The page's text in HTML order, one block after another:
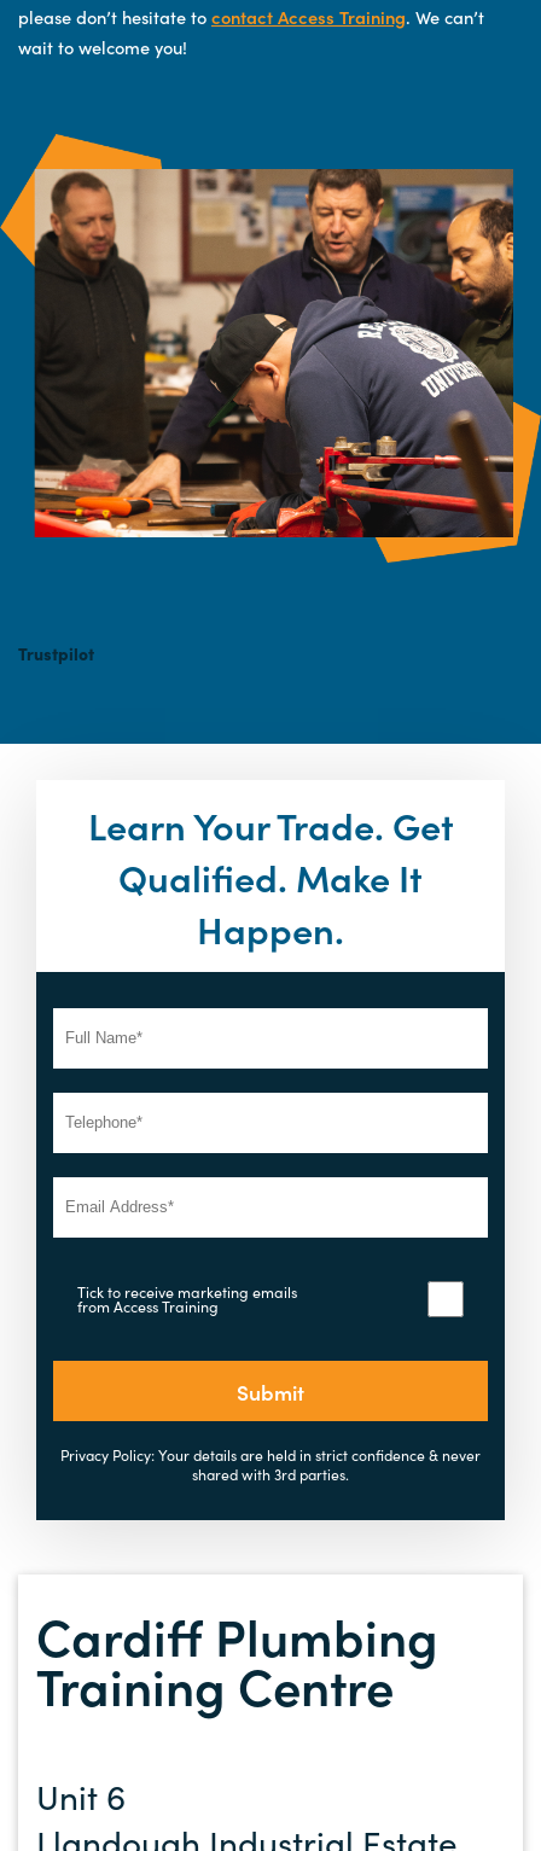
please don’t hesitate tocontact Access Training. We can’t
wait to welcome you!
Trustpilot
Learn Your Trade. Get
Qualified. Make It
Happen.
Tick to receive marketing emails
from Access Training
Submit
Privacy Policy: Your details are held in strict confidence & never
shared with 3rd parties.
Cardiff Plumbing
Training Centre
Unit 6